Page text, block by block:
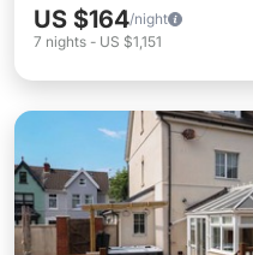
US $164/night
7 nights - US $1,151